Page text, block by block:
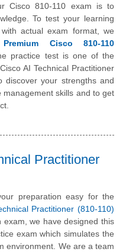
Cisco 810-110 exam is to
To test your learning
actual exam format, we
Premium Cisco 810-110
practice test is one of the
AI Technical Practitioner
discover your strengths and
skills and to get
Practitioner
preparation easy for the
Practitioner (810-110)
exam, we have designed this
exam which simulates the
environment. We are a team